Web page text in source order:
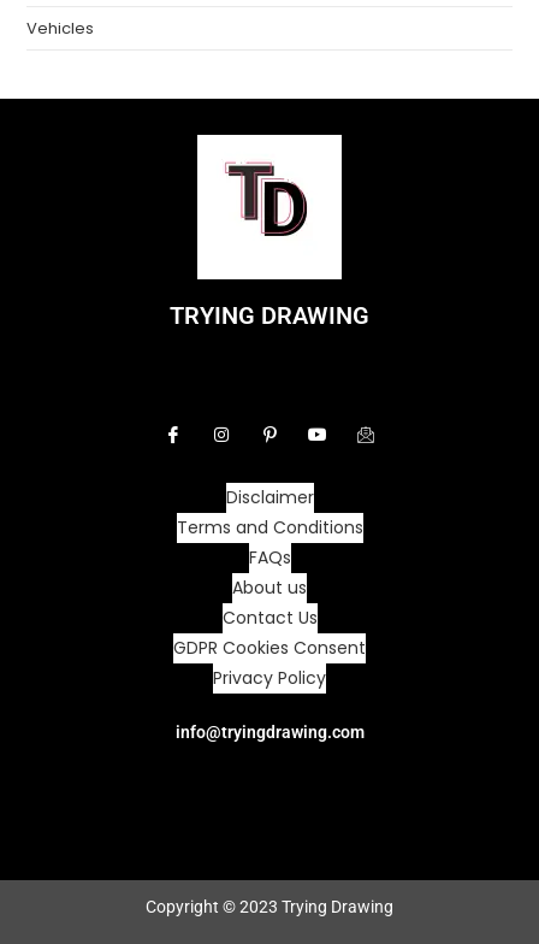
Vehicles
TRYING DRAWING
Disclaimer
Terms and Conditions
FAQs
About us
Contact Us
GDPR Cookies Consent
Privacy Policy
info@tryingdrawing.com
Copyright © 2023 Trying Drawing